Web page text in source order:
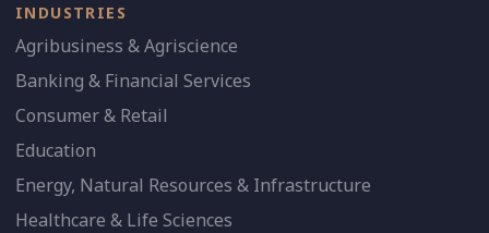
INDUSTRIES
Agribusiness & Agriscience
Banking & Financial Services
Consumer & Retail
Education
Energy, Natural Resources & Infrastructure
Healthcare & Life Sciences